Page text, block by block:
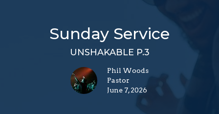
Sunday Service
UNSHAKABLE P.3
Phil Woods
Pastor
June 7, 2026